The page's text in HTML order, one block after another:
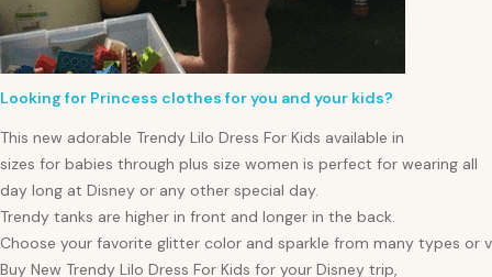
Looking for Princess clothes for you and your kids?
This new adorable Trendy Lilo Dress For Kids available in
sizes for babies through plus size women is perfect for wearing all
day long at Disney or any other special day.
Trendy tanks are higher in front and longer in the back.
Choose your favorite glitter color and sparkle from many types or
Buy New Trendy Lilo Dress For Kids for your Disney trip,